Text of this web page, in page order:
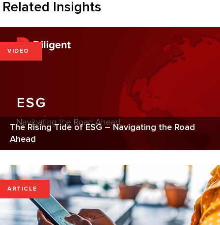
Related Insights
The Rising Tide of ESG – Navigating the Road
Ahead
VIDEO
ARTICLE